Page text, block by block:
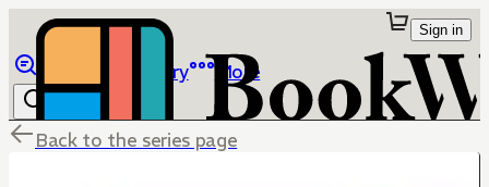
Library More
Sign in
Back to the series page